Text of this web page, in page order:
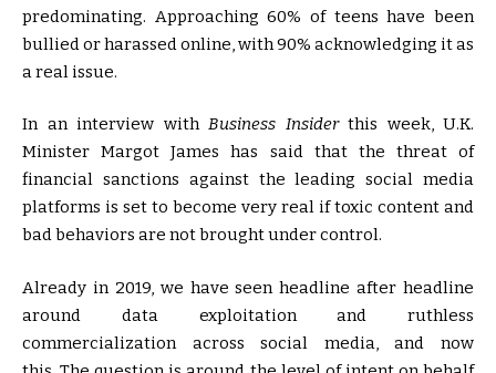
predominating. Approaching 60% of teens have been
bullied or harassed online, with 90% acknowledging it as
a real issue.
In an interview with Business Insiderthis week, U.K.
Minister Margot James has said that the threat of
financial sanctions against the leading social media
platforms is set to become very real if toxic content and
bad behaviors are not brought under control.
Already in 2019, we have seen headline after headline
around data exploitation and ruthless
commercialization across social media, and now